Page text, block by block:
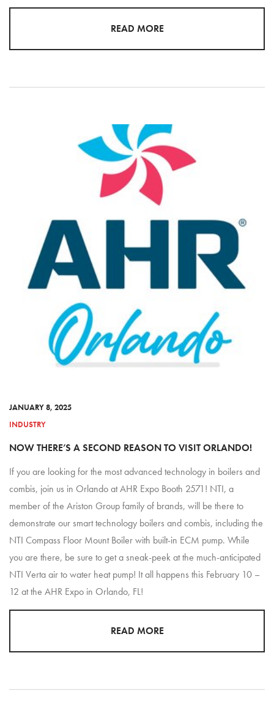
READ MORE
JANUARY 8, 2025
INDUSTRY
NOW THERE’S A SECOND REASON TO VISIT ORLANDO!
If you are looking for the most advanced technology in boilers and
combis, join us in Orlando at AHR Expo Booth 2571! NTI, a
member of the Ariston Group family of brands, will be there to
demonstrate our smart technology boilers and combis, including the
NTI Compass Floor Mount Boiler with built-in ECM pump. While
you are there, be sure to get a sneak-peek at the much-anticipated
NTI Verta air to water heat pump! It all happens this February 10 –
12 at the AHR Expo in Orlando, FL!
READ MORE